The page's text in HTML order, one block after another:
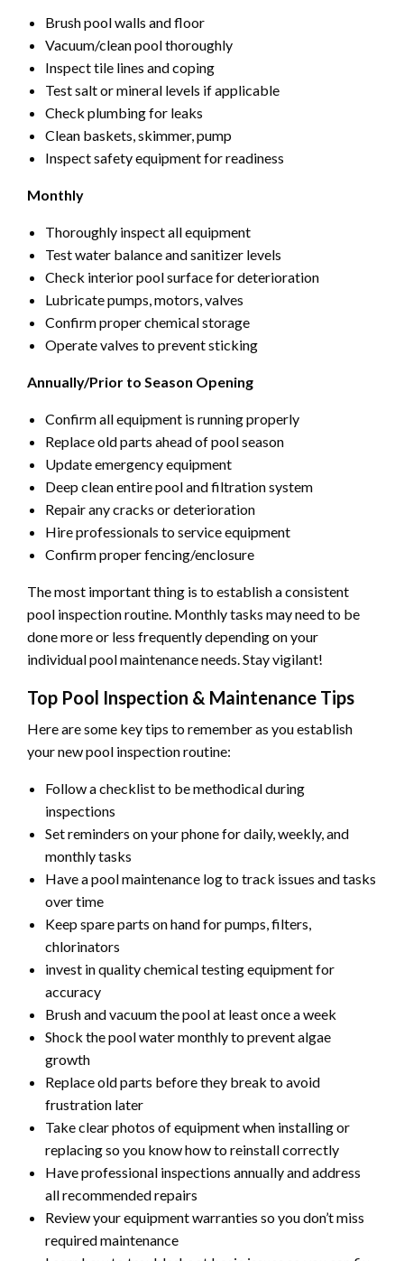
Brush pool walls and floor
Vacuum/clean pool thoroughly
Inspect tile lines and coping
Test salt or mineral levels if applicable
Check plumbing for leaks
Clean baskets, skimmer, pump
Inspect safety equipment for readiness
Monthly
Thoroughly inspect all equipment
Test water balance and sanitizer levels
Check interior pool surface for deterioration
Lubricate pumps, motors, valves
Confirm proper chemical storage
Operate valves to prevent sticking
Annually/Prior to Season Opening
Confirm all equipment is running properly
Replace old parts ahead of pool season
Update emergency equipment
Deep clean entire pool and filtration system
Repair any cracks or deterioration
Hire professionals to service equipment
Confirm proper fencing/enclosure
The most important thing is to establish a consistent
pool inspection routine. Monthly tasks may need to be
done more or less frequently depending on your
individual pool maintenance needs. Stay vigilant!
Top Pool Inspection & Maintenance Tips
Here are some key tips to remember as you establish
your new pool inspection routine:
Follow a checklist to be methodical during
inspections
Set reminders on your phone for daily, weekly, and
monthly tasks
Have a pool maintenance log to track issues and tasks
over time
Keep spare parts on hand for pumps, filters,
chlorinators
invest in quality chemical testing equipment for
accuracy
Brush and vacuum the pool at least once a week
Shock the pool water monthly to prevent algae
growth
Replace old parts before they break to avoid
frustration later
Take clear photos of equipment when installing or
replacing so you know how to reinstall correctly
Have professional inspections annually and address
all recommended repairs
Review your equipment warranties so you don’t miss
required maintenance